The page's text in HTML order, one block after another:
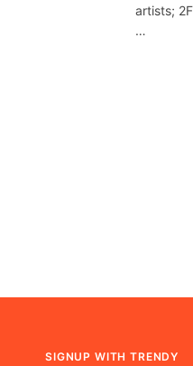
artists;
…
SIGNUP WITH TRENDY